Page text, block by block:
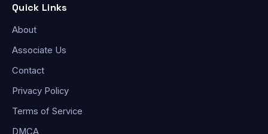
Quick Links
About
Associate Us
Contact
Privacy Policy
Terms of Service
DMCA